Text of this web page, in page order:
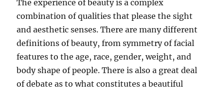
The experience of beauty is a complex
combination of qualities that please the sight
and aesthetic senses. There are many different
definitions of beauty, from symmetry of facial
features to the age, race, gender, weight, and
body shape of people. There is also a great deal
of debate as to what constitutes a beautiful